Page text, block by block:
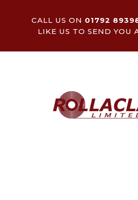
CALL US ON 01792
LIKE US TO SEND YOU